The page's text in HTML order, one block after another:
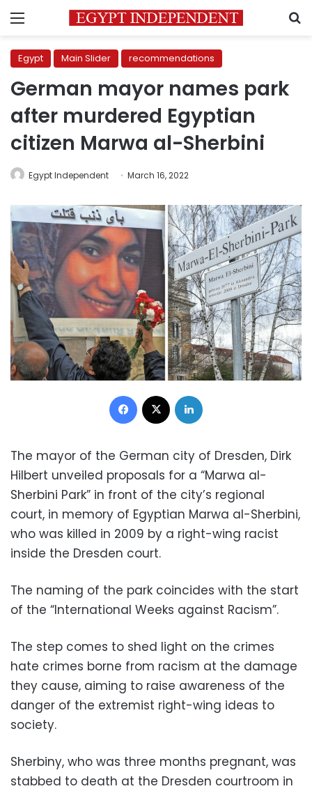
Menu
Egypt Main Slider recommendations
German mayor names park
after murdered Egyptian
citizen Marwa al-Sherbini
Egypt Independent March 16, 2022
Facebook
The mayor of the German city of Dresden, Dirk
Hilbert unveiled proposals for a “Marwa al-
Sherbini Park” in front of the city’s regional
court, in memory of Egyptian Marwa al-Sherbini,
who was killed in 2009 by a right-wing racist
inside the Dresden court.
The naming of the park coincides with the start
of the “International Weeks against Racism”.
The step comes to shed light on the crimes
hate crimes borne from racism at the damage
they cause, aiming to raise awareness of the
danger of the extremist right-wing ideas to
society.
Sherbiny, who was three months pregnant, was
stabbed to death at the Dresden courtroom in